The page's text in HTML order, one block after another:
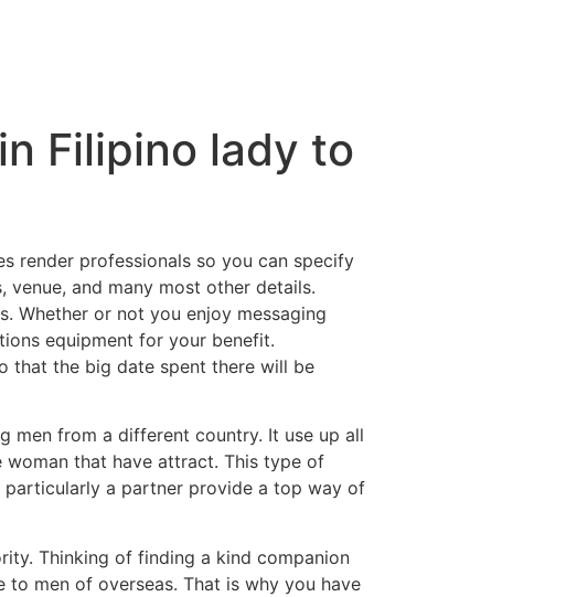
Filipino lady to
render professionals so you can specify
venue, and many most other details.
Whether or not you enjoy messaging
equipment for your benefit.
that the big date spent there will be
men from a different country. It use up all
that have attract. This type of
a partner provide a top way of
Thinking of finding a kind companion
men of overseas. That is why you have